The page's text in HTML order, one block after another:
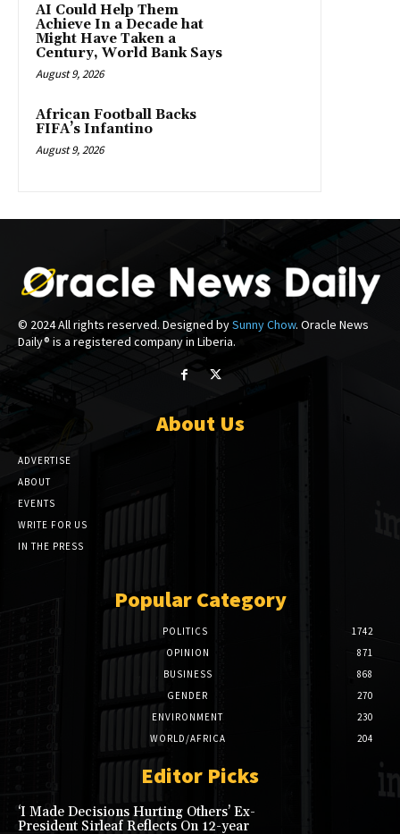
AI Could Help Them
Achieve In a Decade hat
Might Have Taken a
Century, World Bank Says
August 9, 2026
African Football Backs
FIFA’s Infantino
August 9, 2026
© 2024 All rights reserved. Designed bySunny Chow. Oracle News
Daily® is a registered company in Liberia.
About Us
ADVERTISE
ABOUT
EVENTS
WRITE FOR US
IN THE PRESS
Popular Category
POLITICS
1742
OPINION
871
BUSINESS
868
GENDER
270
ENVIRONMENT
230
WORLD/AFRICA
204
Editor Picks
‘I Made Decisions Hurting Others’ Ex-
President Sirleaf Reflects On 12-year